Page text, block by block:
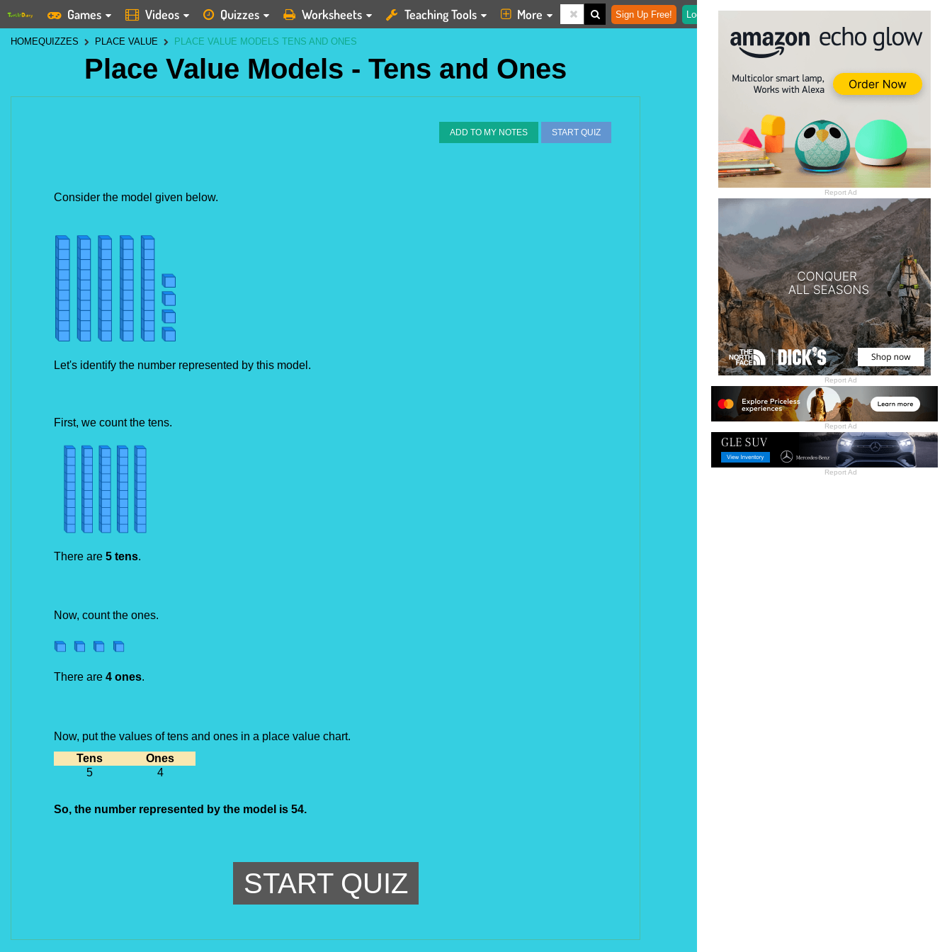
Report Ad
Report Ad
Report Ad
Report Ad
Games Videos Quizzes Worksheets Teaching Tools More Sign Up Free! Login
HOMEQUIZZES PLACE VALUE PLACE VALUE MODELS TENS AND ONES
Place Value Models - Tens and Ones
ADD TO MY NOTES START QUIZ
Consider the model given below.
Let's identify the number represented by this model.
First, we count the tens.
There are 5 tens.
Now, count the ones.
There are 4 ones.
Now, put the values of tens and ones in a place value chart.
Tens
Ones
5
4
So, the number represented by the model is 54.
START QUIZ